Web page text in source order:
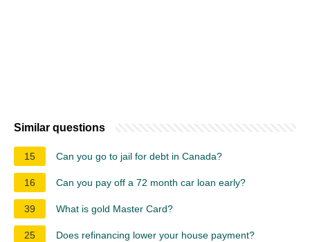
Similar questions
15 Can you go to jail for debt in Canada?
16 Can you pay off a 72 month car loan early?
39 What is gold Master Card?
25 Does refinancing lower your house payment?